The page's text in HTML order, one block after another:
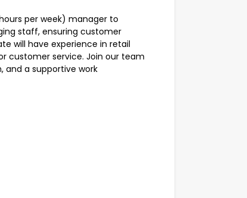
hours per week) manager to
staff, ensuring customer
will have experience in retail
customer service. Join our team
and a supportive work